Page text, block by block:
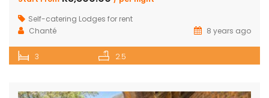
Self-catering Lodges for rent
Chanté
8 years ago
3 2.5